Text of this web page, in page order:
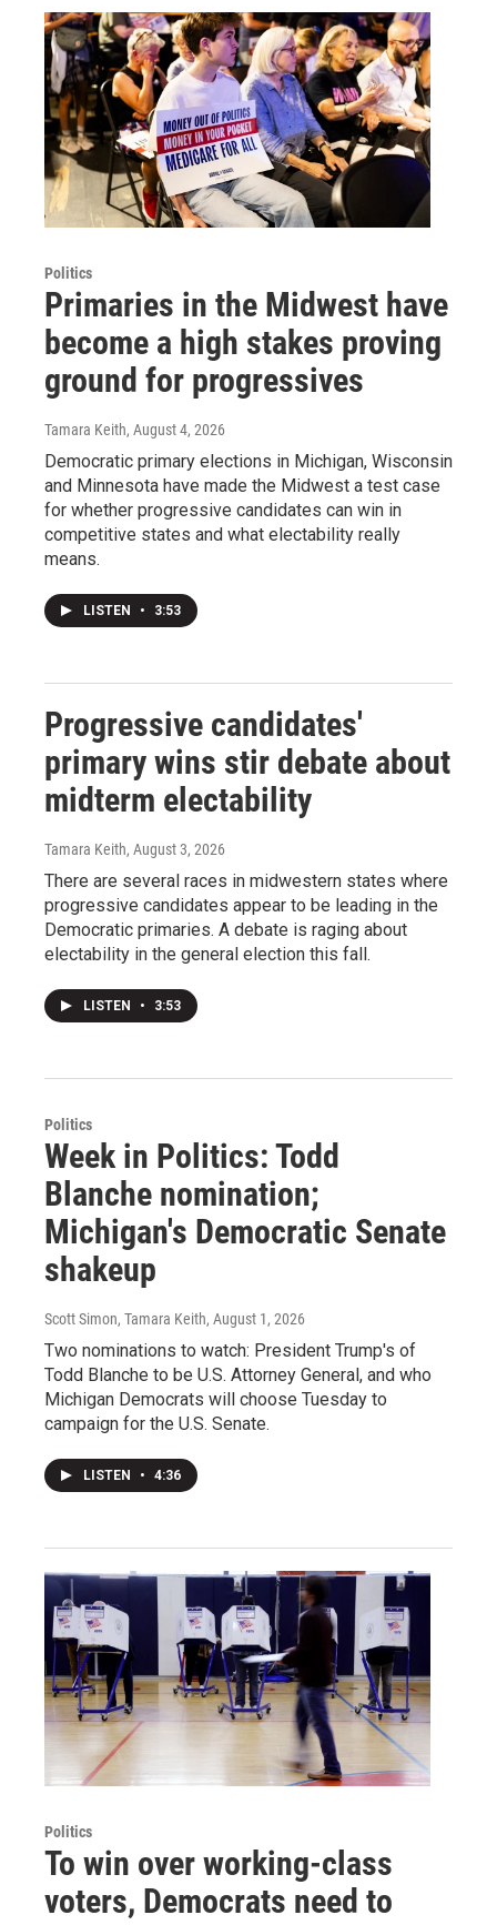
Politics
Primaries in the Midwest have
become a high stakes proving
ground for progressives
Tamara Keith, August 4, 2026
Democratic primary elections in Michigan, Wisconsin
and Minnesota have made the Midwest a test case
for whether progressive candidates can win in
competitive states and what electability really
means.
LISTEN • 3:53
Progressive candidates'
primary wins stir debate about
midterm electability
Tamara Keith, August 3, 2026
There are several races in midwestern states where
progressive candidates appear to be leading in the
Democratic primaries. A debate is raging about
electability in the general election this fall.
LISTEN • 3:53
Politics
Week in Politics: Todd
Blanche nomination;
Michigan's Democratic Senate
shakeup
Scott Simon, Tamara Keith, August 1, 2026
Two nominations to watch: President Trump's of
Todd Blanche to be U.S. Attorney General, and who
Michigan Democrats will choose Tuesday to
campaign for the U.S. Senate.
LISTEN • 4:36
Politics
To win over working-class
voters, Democrats need to